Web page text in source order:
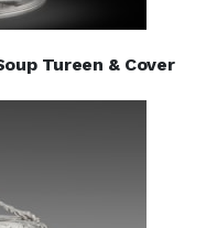
Tureen & Cover